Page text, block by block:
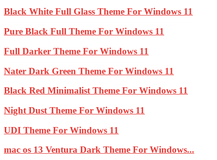
Black White Full Glass Theme For Windows 11
Pure Black Full Theme For Windows 11
Full Darker Theme For Windows 11
Nater Dark Green Theme For Windows 11
Black Red Minimalist Theme For Windows 11
Night Dust Theme For Windows 11
UDI Theme For Windows 11
mac os 13 Ventura Dark Theme For Windows...